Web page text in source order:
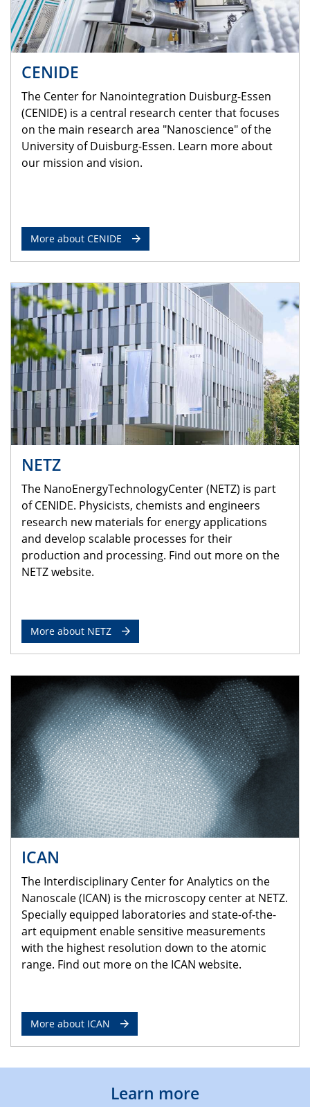
CENIDE
The Center for Nanointegration Duisburg-Essen
(CENIDE) is a central research center that focuses
on the main research area "Nanoscience" of the
University of Duisburg-Essen. Learn more about
our mission and vision.
More about CENIDE
NETZ
The NanoEnergyTechnologyCenter (NETZ) is part
of CENIDE. Physicists, chemists and engineers
research new materials for energy applications
and develop scalable processes for their
production and processing. Find out more on the
NETZ website.
More about NETZ
ICAN
The Interdisciplinary Center for Analytics on the
Nanoscale (ICAN) is the microscopy center at NETZ.
Specially equipped laboratories and state-of-the-
art equipment enable sensitive measurements
with the highest resolution down to the atomic
range. Find out more on the ICAN website.
More about ICAN
Learn more